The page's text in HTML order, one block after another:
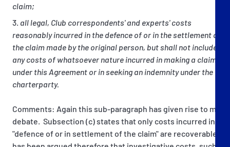
claim;
all legal, Club correspondents' and experts' costs
reasonably incurred in the defence of or in the settlement of
the claim made by the original person, but shall not include
any costs of whatsoever nature incurred in making a claim
under this Agreement or in seeking an indemnity under the
charterparty.
Comments: Again this sub-paragraph has given rise to much
debate. Subsection (c) states that only costs incurred in the
"defence of or in settlement of the claim" are recoverable. It